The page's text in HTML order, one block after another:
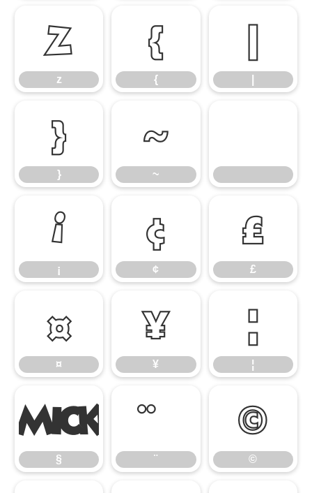
z
z
{
{
}
}
~
~
¡
¡
¢
¢
£
£
¤
¤
¥
¥
¦
¦
§
§ ¨
©
©